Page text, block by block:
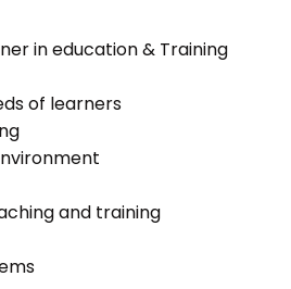
in education & Training
of learners
and training